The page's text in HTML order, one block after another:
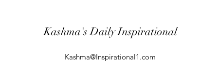
Kashma's Daily Inspirational
Kashma@Inspirational1.com